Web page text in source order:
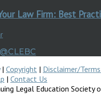
Law Firm: Best
| Copyright | Disclaimer/
| Contact Us
Legal Education Society